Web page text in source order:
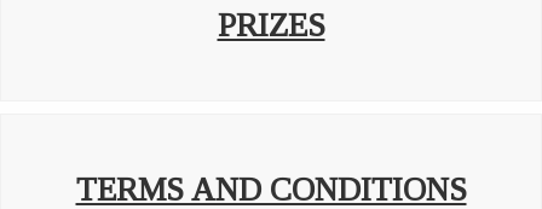
PRIZES
TERMS AND CONDITIONS